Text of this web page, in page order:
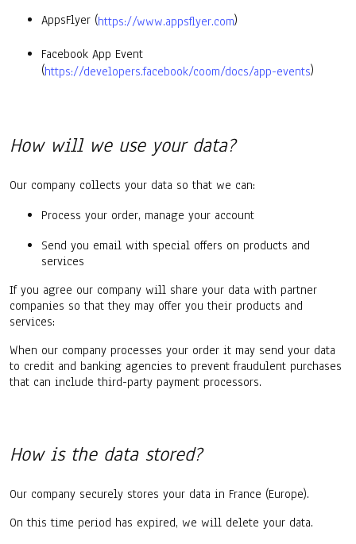
AppsFlyer (https://www.appsflyer.com)
Facebook App Event
(https://developers.facebook/coom/docs/app-events)
How will we use your data?
Our company collects your data so that we can:
Process your order, manage your account
Send you email with special offers on products and
services
If you agree our company will share your data with partner
companies so that they may offer you their products and
services:
When our company processes your order it may send your data
to credit and banking agencies to prevent fraudulent purchases
that can include third-party payment processors.
How is the data stored?
Our company securely stores your data in France (Europe).
On this time period has expired, we will delete your data.